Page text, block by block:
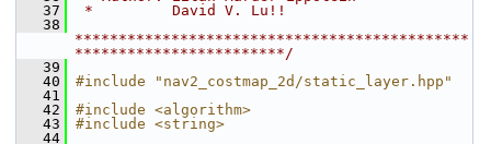
   37
*         David V. Lu!!
   38
*********************************************
************************/
   39
   40
#include "nav2_costmap_2d/static_layer.hpp"
   41
   42
#include <algorithm>
   43
#include <string>
   44